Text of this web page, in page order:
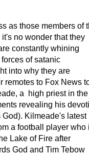
as those members of
no wonder that they
constantly whining
of satanic
into why they are
remotes to Fox News
a high priest in the
revealing his
Kilmeade's latest
a football player who
Lake of Fire after
God and Tim Tebow